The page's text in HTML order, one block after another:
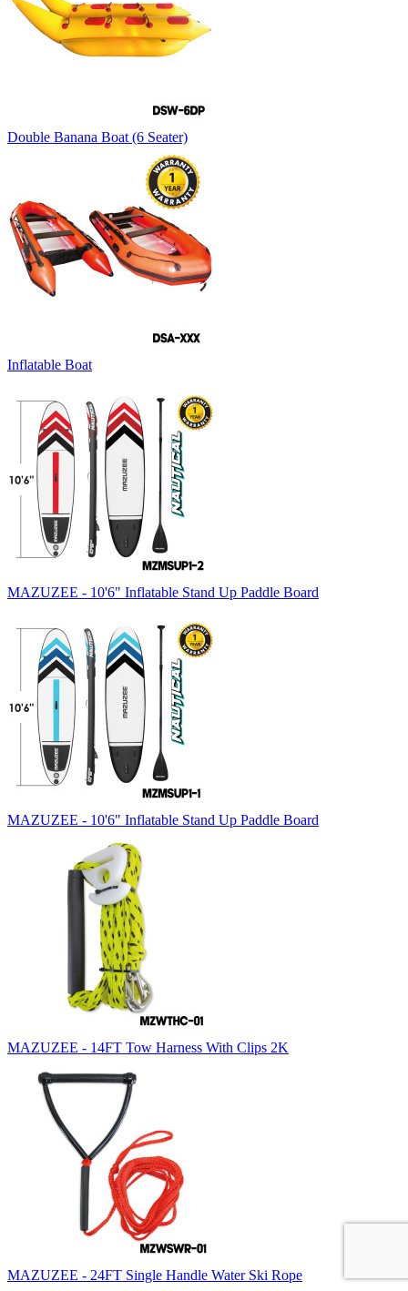
Double Banana Boat (6 Seater)
Inflatable Boat
MAZUZEE - 10'6" Inflatable Stand Up Paddle Board
MAZUZEE - 10'6" Inflatable Stand Up Paddle Board
MAZUZEE - 14FT Tow Harness With Clips 2K
MAZUZEE - 24FT Single Handle Water Ski Rope